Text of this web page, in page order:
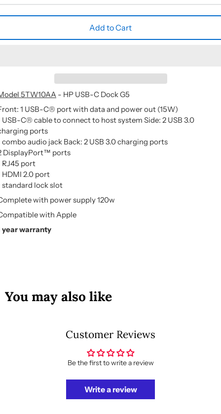
Add to Cart
5TW10AA - HP USB-C Dock G5
1 USB-C® port with data and power out (15W)
USB-C® cable to connect to host system Side: 2 USB 3.0
ports
combo audio jack Back: 2 USB 3.0 charging ports
DisplayPort™ ports
RJ45 port
HDMI 2.0 port
standard lock slot
with power supply 120w
with Apple
year warranty
You may also like
Customer Reviews
Be the first to write a review
Write a review